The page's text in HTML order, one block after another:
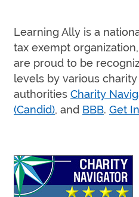
Learning Ally is a
tax exempt
are proud to be
levels by various
authorities Charity
(Candid), and BBB. Get